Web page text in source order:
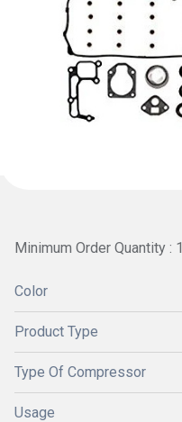
Minimum Order Quantity :
Color
Product Type
Type Of Compressor
Usage